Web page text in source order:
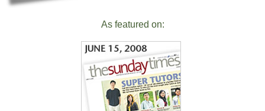
As featured on: